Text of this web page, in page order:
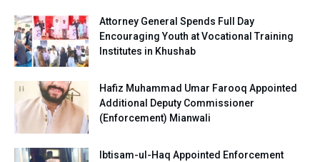
Attorney General Spends Full Day
Encouraging Youth at Vocational Training
Institutes in Khushab
Hafiz Muhammad Umar Farooq Appointed
Additional Deputy Commissioner
(Enforcement) Mianwali
Ibtisam-ul-Haq Appointed Enforcement